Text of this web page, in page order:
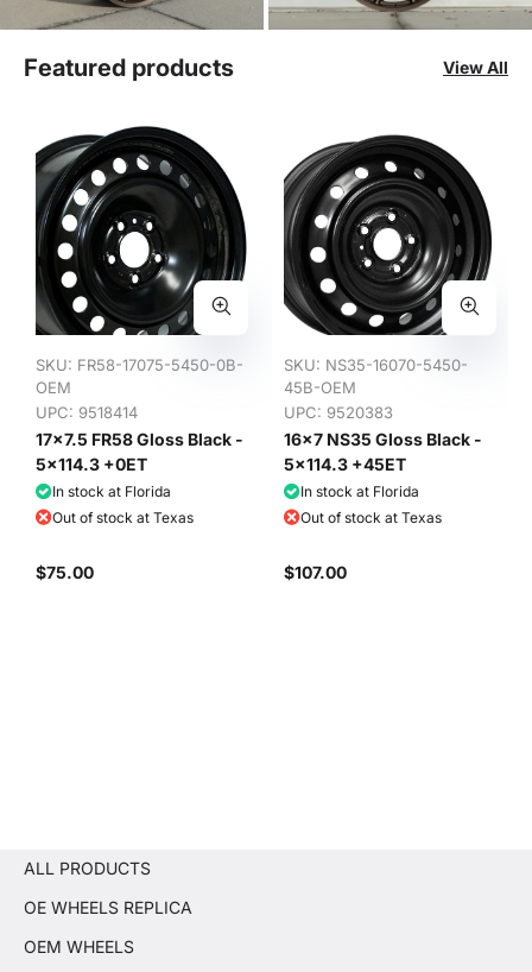
Featured products View All
SKU: FR58-17075-5450-0B-
OEM
UPC: 9518414
17x7.5 FR58 Gloss Black -
5x114.3 +0ET
In stock at Florida
Out of stock at Texas
$75.00
SKU: NS35-16070-5450-
45B-OEM
UPC: 9520383
16x7 NS35 Gloss Black -
5x114.3 +45ET
In stock at Florida
Out of stock at Texas
$107.00
ALL PRODUCTS
OE WHEELS REPLICA
OEM WHEELS